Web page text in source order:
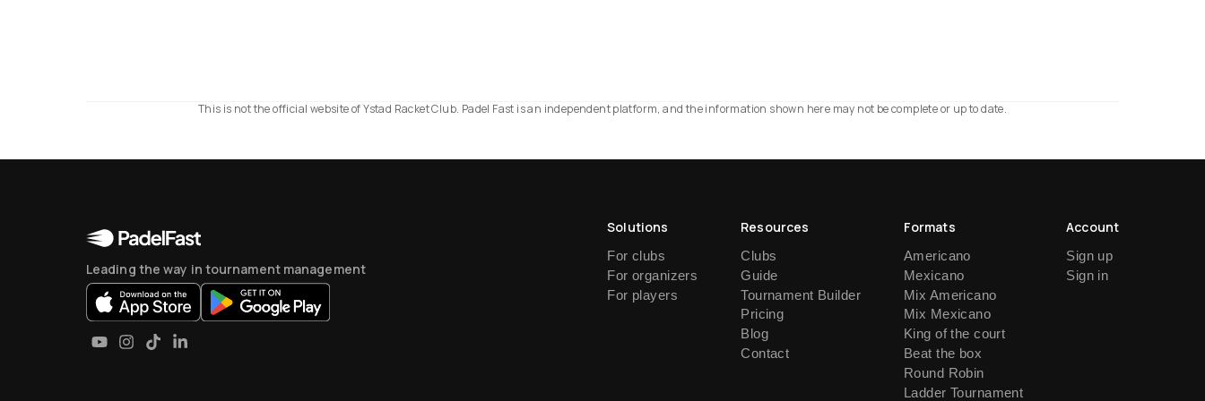
This is not the official website of Ystad Racket Club. Padel Fast is an independent platform, and the information shown here may not be complete or up to date.
Leading the way in tournament management
Solutions
For clubs
For organizers
For players
Resources
Clubs
Guide
Tournament Builder
Pricing
Blog
Contact
Formats
Americano
Mexicano
Mix Americano
Mix Mexicano
King of the court
Beat the box
Round Robin
Ladder Tournament
Account
Sign up
Sign in